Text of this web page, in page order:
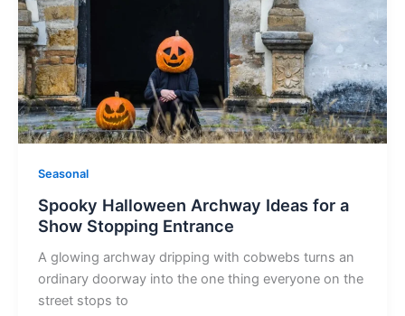
Seasonal
Spooky Halloween Archway Ideas for a
Show Stopping Entrance
A glowing archway dripping with cobwebs turns an
ordinary doorway into the one thing everyone on the
street stops to
Ideas
for
a
Show
Stopping
Entrance